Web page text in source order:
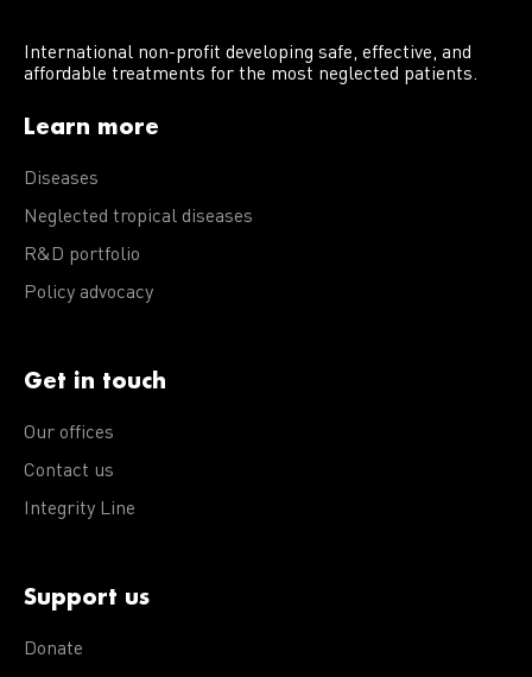
International non-profit developing safe, effective, and
affordable treatments for the most neglected patients.
Learn more
Diseases
Neglected tropical diseases
R&D portfolio
Policy advocacy
Get in touch
Our offices
Contact us
Integrity Line
Support us
Donate